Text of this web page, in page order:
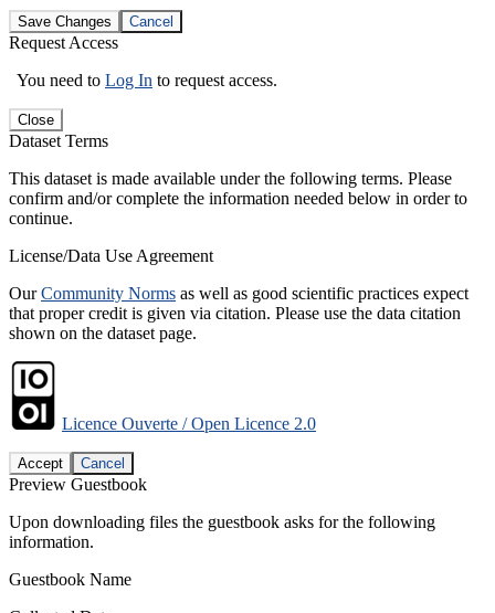
Save Changes Cancel
Request Access
You need to Log In to request access.
Close
Dataset Terms
This dataset is made available under the following terms. Please
confirm and/or complete the information needed below in order to
continue.
License/Data Use Agreement
OurCommunity Norms as well as good scientific practices expect
that proper credit is given via citation. Please use the data citation
shown on the dataset page.
Licence Ouverte / Open Licence 2.0
Accept Cancel
Preview Guestbook
Upon downloading files the guestbook asks for the following
information.
Guestbook Name